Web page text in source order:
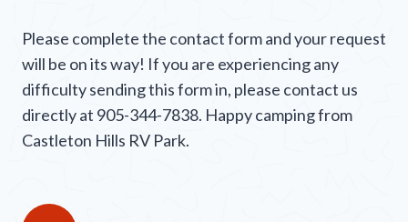
Please complete the contact form and your request
will be on its way! If you are experiencing any
difficulty sending this form in, please contact us
directly at 905-344-7838. Happy camping from
Castleton Hills RV Park.